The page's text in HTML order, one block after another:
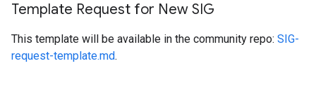
Template Request for New SIG
This template will be available in the community repo: SIG-
request-template.md.